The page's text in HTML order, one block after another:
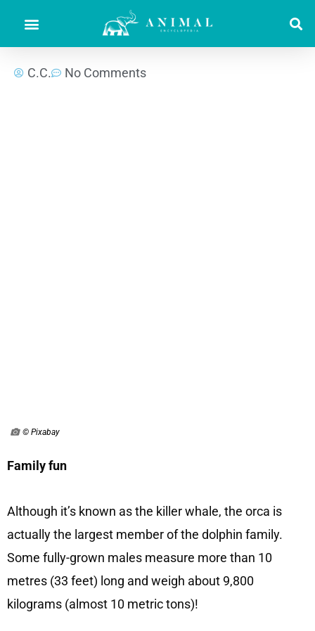
C.C. No Comments
© Pixabay
Family fun
Although it’s known as the killer whale, the orca is
actually the largest member of the dolphin family.
Some fully-grown males measure more than 10
metres (33 feet) long and weigh about 9,800
kilograms (almost 10 metric tons)!